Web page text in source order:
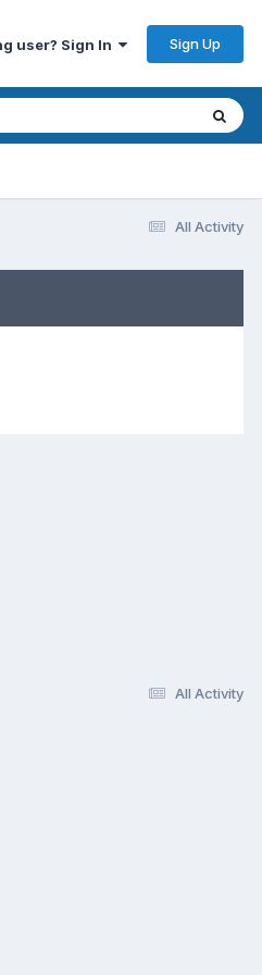
user? Sign In Sign Up
All Activity
All Activity